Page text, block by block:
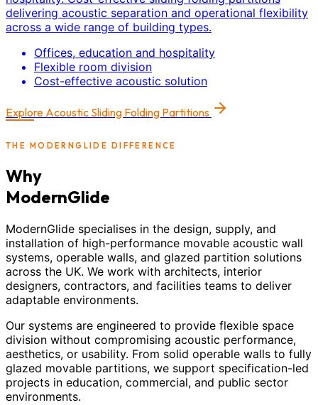
delivering acoustic separation and operational flexibility
across a wide range of building types.
Offices, education and hospitality
Flexible room division
Cost-effective acoustic solution
Explore Acoustic Sliding Folding Partitions
THE MODERNGLIDE DIFFERENCE
Why
ModernGlide
ModernGlide specialises in the design, supply, and
installation of high-performance movable acoustic wall
systems, operable walls, and glazed partition solutions
across the UK. We work with architects, interior
designers, contractors, and facilities teams to deliver
adaptable environments.
Our systems are engineered to provide flexible space
division without compromising acoustic performance,
aesthetics, or usability. From solid operable walls to fully
glazed movable partitions, we support specification-led
projects in education, commercial, and public sector
environments.